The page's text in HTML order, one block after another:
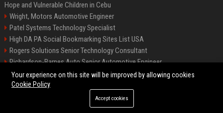
Hope and Vulnerable Children in Cebu
Wright, Motors Automotive Engineer
Patel Systems Technology Specialist
High DA PA Social Bookmarking Sites List USA
Rogers Solutions Senior Technology Consultant
Richardson-Barnes Auto Senior Automotive Engineer
Patel Systems Senior Software Engineer
©2026 BIP Pennsylvania. All right reserved.
Your experience on this site will be improved by allowing cookies
Cookie Policy
Accept cookies